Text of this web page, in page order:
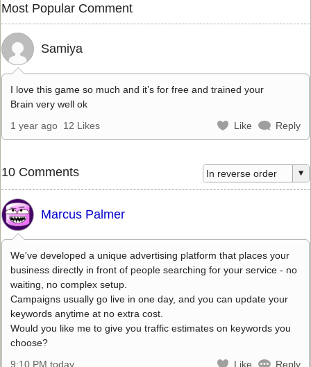
Most Popular Comment
Samiya
I love this game so much and it’s for free and trained your
Brain very well ok
1 year ago 12 Likes Like Reply
10 Comments
Marcus Palmer
We've developed a unique advertising platform that places your
business directly in front of people searching for your service - no
waiting, no complex setup.
Campaigns usually go live in one day, and you can update your
keywords anytime at no extra cost.
Would you like me to give you traffic estimates on keywords you
choose?
9:10 PM today
Like Reply